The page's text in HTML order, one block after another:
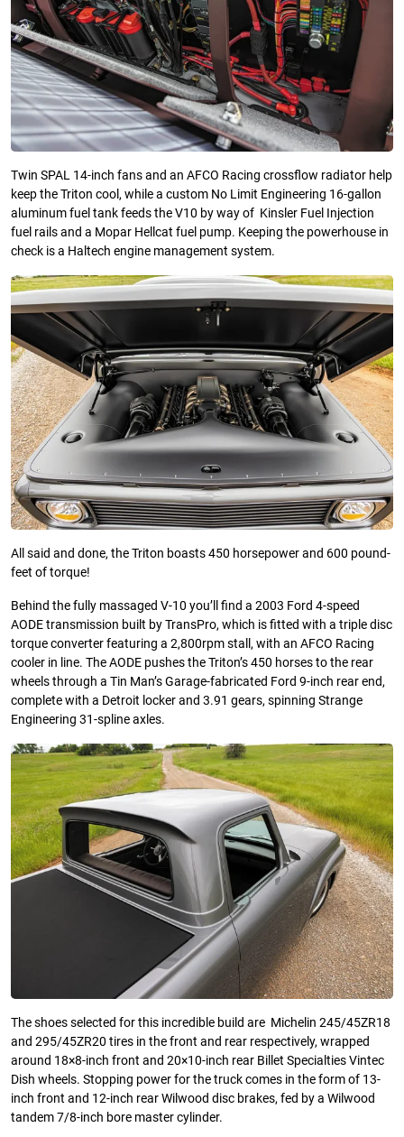
Twin SPAL 14-inch fans and an AFCO Racing crossflow radiator help
keep the Triton cool, while a custom No Limit Engineering 16-gallon
aluminum fuel tank feeds the V10 by way of Kinsler Fuel Injection
fuel rails and a Mopar Hellcat fuel pump. Keeping the powerhouse in
check is a Haltech engine management system.
All said and done, the Triton boasts 450 horsepower and 600 pound-
feet of torque!
Behind the fully massaged V-10 you’ll find a 2003 Ford 4-speed
AODE transmission built by TransPro, which is fitted with a triple disc
torque converter featuring a 2,800rpm stall, with an AFCO Racing
cooler in line. The AODE pushes the Triton’s 450 horses to the rear
wheels through a Tin Man’s Garage-fabricated Ford 9-inch rear end,
complete with a Detroit locker and 3.91 gears, spinning Strange
Engineering 31-spline axles.
The shoes selected for this incredible build are Michelin 245/45ZR18
and 295/45ZR20 tires in the front and rear respectively, wrapped
around 18×8-inch front and 20×10-inch rear Billet Specialties Vintec
Dish wheels. Stopping power for the truck comes in the form of 13-
inch front and 12-inch rear Wilwood disc brakes, fed by a Wilwood
tandem 7/8-inch bore master cylinder.